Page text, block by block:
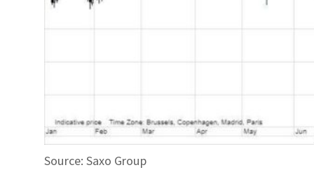
Source: Saxo Group